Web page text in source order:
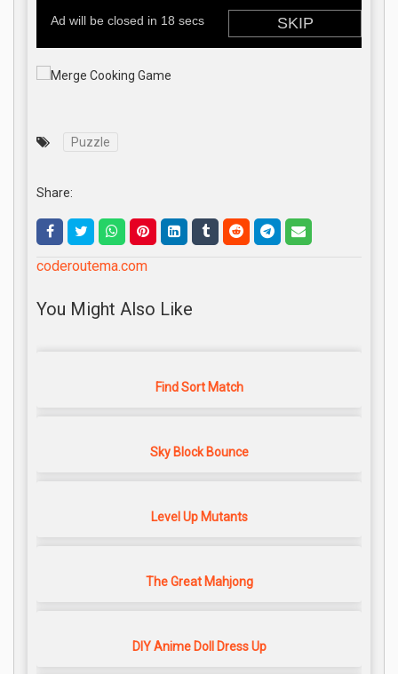
Puzzle
Share:
coderoutema.com
You Might Also Like
Find Sort Match
Sky Block Bounce
Level Up Mutants
The Great Mahjong
DIY Anime Doll Dress Up